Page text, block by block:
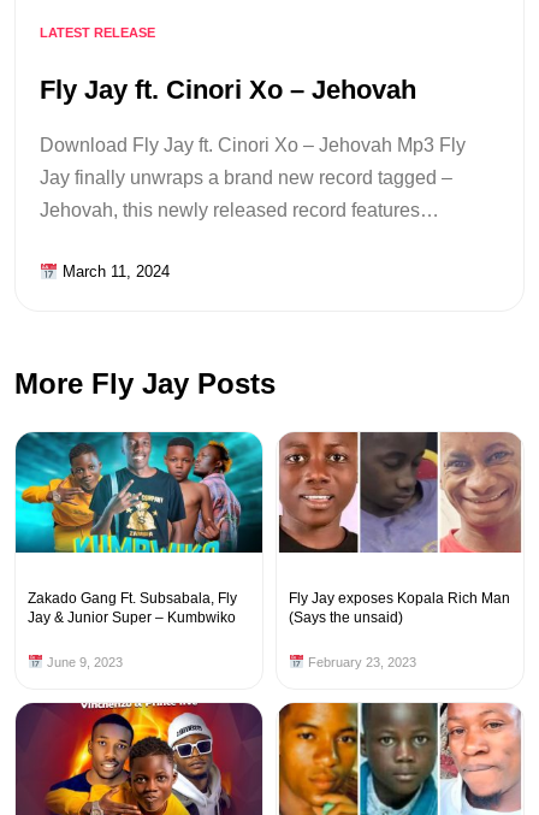
LATEST RELEASE
Fly Jay ft. Cinori Xo – Jehovah
Download Fly Jay ft. Cinori Xo – Jehovah Mp3 Fly
Jay finally unwraps a brand new record tagged –
Jehovah, this newly released record features…
March 11, 2024
More Fly Jay Posts
Zakado Gang Ft. Subsabala, Fly
Jay & Junior Super – Kumbwiko
June 9, 2023
Fly Jay exposes Kopala Rich Man
(Says the unsaid)
February 23, 2023